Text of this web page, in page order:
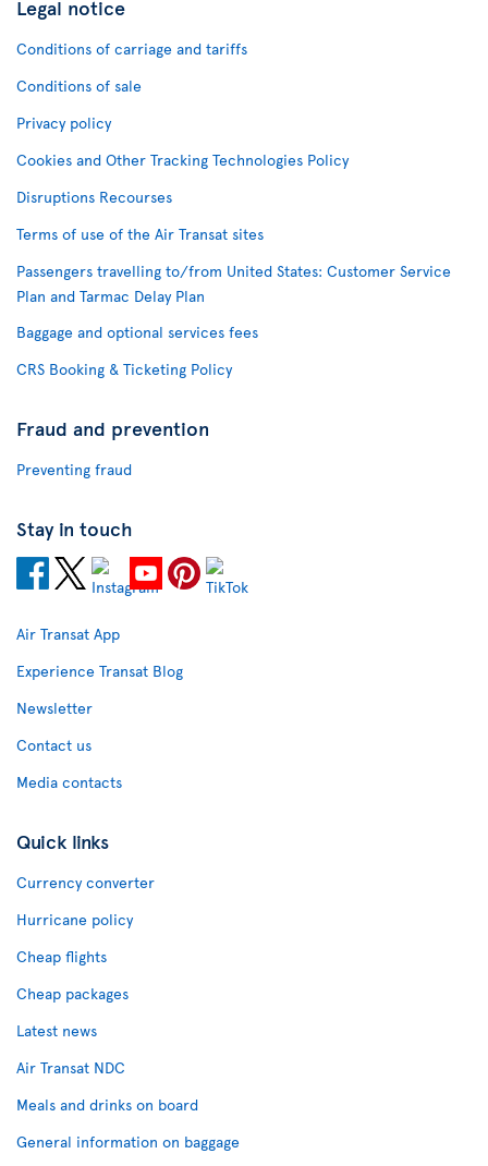
Legal notice
Conditions of carriage and tariffs
Conditions of sale
Privacy policy
Cookies and Other Tracking Technologies Policy
Disruptions Recourses
Terms of use of the Air Transat sites
Passengers travelling to/from United States: Customer Service
Plan and Tarmac Delay Plan
Baggage and optional services fees
CRS Booking & Ticketing Policy
Fraud and prevention
Preventing fraud
Stay in touch
Air Transat App
Experience Transat Blog
Newsletter
Contact us
Media contacts
Quick links
Currency converter
Hurricane policy
Cheap flights
Cheap packages
Latest news
Air Transat NDC
Meals and drinks on board
General information on baggage